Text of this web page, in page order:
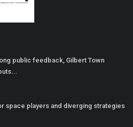
public feedback, Gilbert Town
space players and diverging strategies